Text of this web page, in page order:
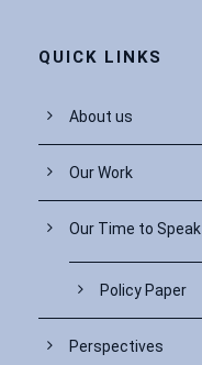
QUICK LINKS
About us
Our Work
Our Time to Speak
Policy Paper
Perspectives